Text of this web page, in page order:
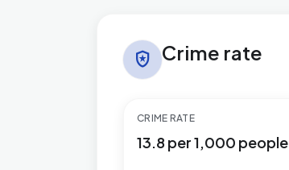
local_police Crime rate
CRIME RATE
13.8 per 1,000 people